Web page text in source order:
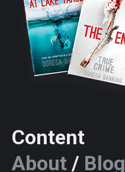
Content
About / Blog